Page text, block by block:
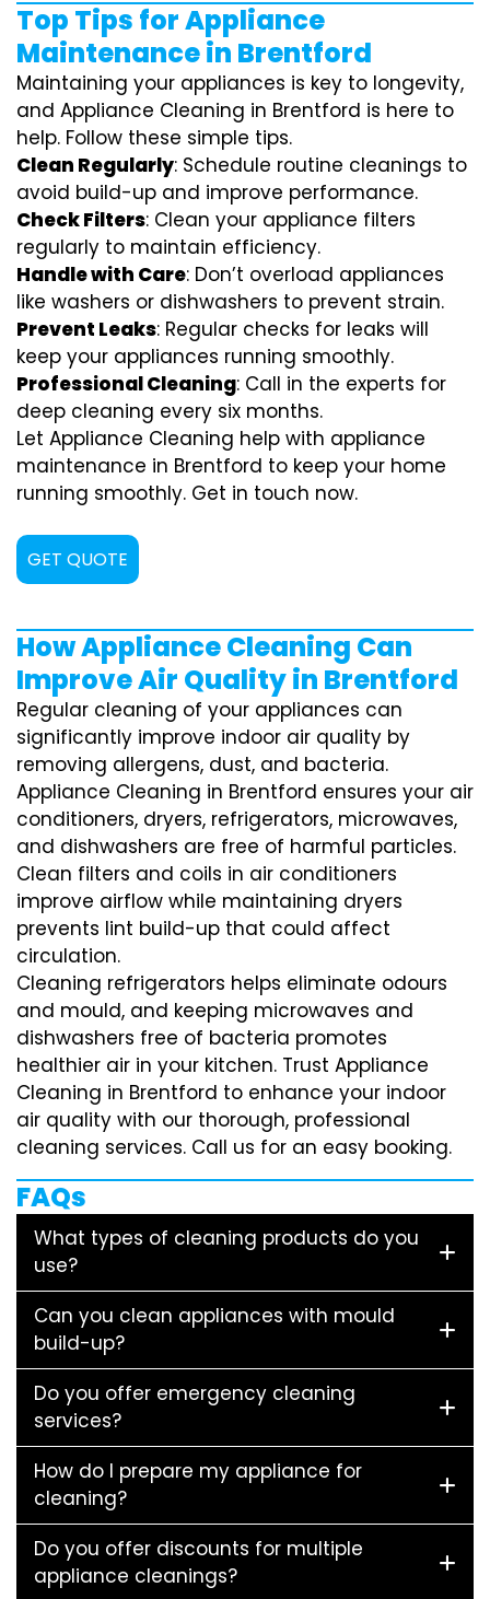
Top Tips for Appliance
Maintenance in Brentford
Maintaining your appliances is key to longevity,
and Appliance Cleaning in Brentford is here to
help. Follow these simple tips.
Clean Regularly: Schedule routine cleanings to
avoid build-up and improve performance.
Check Filters: Clean your appliance filters
regularly to maintain efficiency.
Handle with Care: Don’t overload appliances
like washers or dishwashers to prevent strain.
Prevent Leaks: Regular checks for leaks will
keep your appliances running smoothly.
Professional Cleaning: Call in the experts for
deep cleaning every six months.
Let Appliance Cleaning help with appliance
maintenance in Brentford to keep your home
running smoothly. Get in touch now.
GET QUOTE
How Appliance Cleaning Can
Improve Air Quality in Brentford
Regular cleaning of your appliances can
significantly improve indoor air quality by
removing allergens, dust, and bacteria.
Appliance Cleaning in Brentford ensures your air
conditioners, dryers, refrigerators, microwaves,
and dishwashers are free of harmful particles.
Clean filters and coils in air conditioners
improve airflow while maintaining dryers
prevents lint build-up that could affect
circulation.
Cleaning refrigerators helps eliminate odours
and mould, and keeping microwaves and
dishwashers free of bacteria promotes
healthier air in your kitchen. Trust Appliance
Cleaning in Brentford to enhance your indoor
air quality with our thorough, professional
cleaning services. Call us for an easy booking.
FAQs
What types of cleaning products do you
use?
Can you clean appliances with mould
build-up?
Do you offer emergency cleaning
services?
How do I prepare my appliance for
cleaning?
Do you offer discounts for multiple
appliance cleanings?